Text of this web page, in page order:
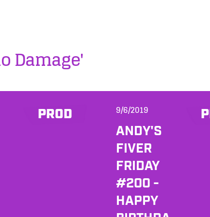
Damage'
PROD 9/6/2019
ANDY'S
FIVER
FRIDAY
#200 -
HAPPY